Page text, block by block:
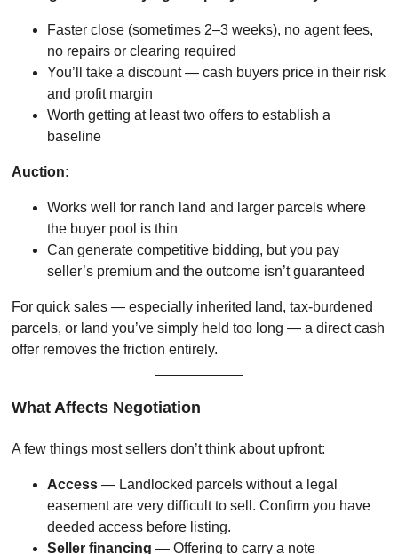
Faster close (sometimes 2–3 weeks), no agent fees,
no repairs or clearing required
You’ll take a discount — cash buyers price in their risk
and profit margin
Worth getting at least two offers to establish a
baseline
Auction:
Works well for ranch land and larger parcels where
the buyer pool is thin
Can generate competitive bidding, but you pay
seller’s premium and the outcome isn’t guaranteed
For quick sales — especially inherited land, tax-burdened
parcels, or land you’ve simply held too long — a direct cash
offer removes the friction entirely.
What Affects Negotiation
A few things most sellers don’t think about upfront:
Access — Landlocked parcels without a legal
easement are very difficult to sell. Confirm you have
deeded access before listing.
Seller financing — Offering to carry a note